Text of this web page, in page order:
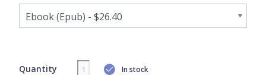
Quantity In stock